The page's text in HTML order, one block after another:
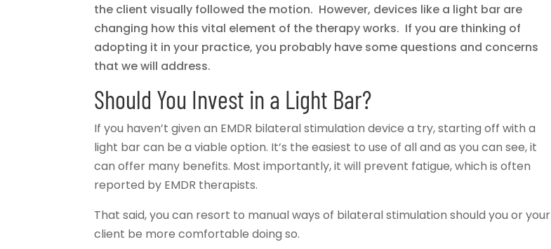
the client visually followed the motion. However, devices like a light bar are
changing how this vital element of the therapy works. If you are thinking of
adopting it in your practice, you probably have some questions and concerns
that we will address.
Should You Invest in a Light Bar?
If you haven’t given an EMDR bilateral stimulation device a try, starting off with a
light bar can be a viable option. It’s the easiest to use of all and as you can see, it
can offer many benefits. Most importantly, it will prevent fatigue, which is often
reported by EMDR therapists.
That said, you can resort to manual ways of bilateral stimulation should you or your
client be more comfortable doing so.